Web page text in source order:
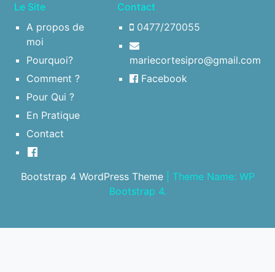
Le Site
A propos de
moi
Pourquoi?
Comment ?
Pour Qui ?
En Pratique
Contact
Contact
0477/270055
mariecortesipro@gmail.com
Facebook
Bootstrap 4 WordPress Theme
Theme Name: WP
Bootstrap 4.